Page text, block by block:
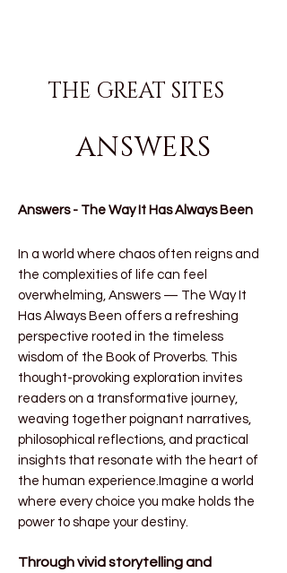
THE GREAT SITES
ANSWERS
Answers - The Way It Has Always Been
In a world where chaos often reigns and
the complexities of life can feel
overwhelming, Answers — The Way It
Has Always Been offers a refreshing
perspective rooted in the timeless
wisdom of the Book of Proverbs. This
thought-provoking exploration invites
readers on a transformative journey,
weaving together poignant narratives,
philosophical reflections, and practical
insights that resonate with the heart of
the human experience.Imagine a world
where every choice you make holds the
power to shape your destiny.
Through vivid storytelling and